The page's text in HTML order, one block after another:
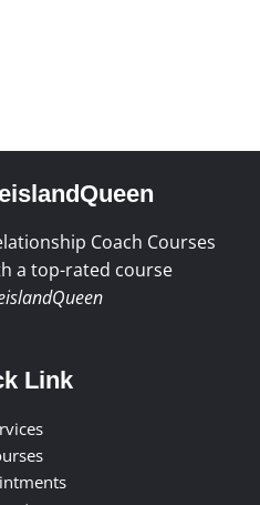
Coach Courses
a top-rated course
Link